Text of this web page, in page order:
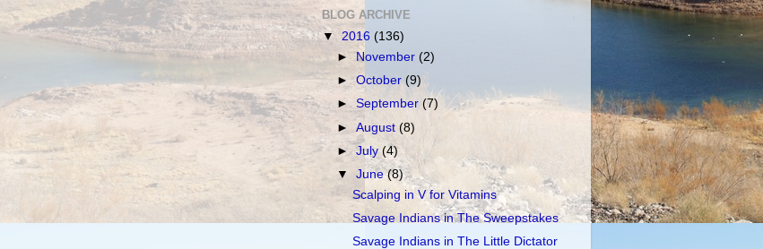
BLOG ARCHIVE
▼ 2016 (136)
►November(2)
►October(9)
►September(7)
►August(8)
►July(4)
▼June(8)
Scalping in V for Vitamins
Savage Indians in The Sweepstakes
Savage Indians in The Little Dictator